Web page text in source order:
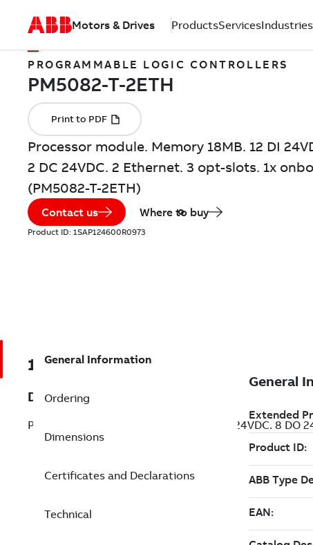
Motors & Drives ProductsServicesIndustries
PROGRAMMABLE LOGIC CONTROLLERS
Processor module. Memory 18MB. 12 DI
2 DC 24VDC. 2 Ethernet. 3 opt-slots. 1x
(PM5082-T-2ETH)
Contact us Where to buy
Product ID: 1SAP124600R0973
1SAP124600R0973
Description
Processor module. Memory 18MB. 12 DI 24VDC. 8 DO
General Information
Ordering
Dimensions
Certificates and Declarations
Technical